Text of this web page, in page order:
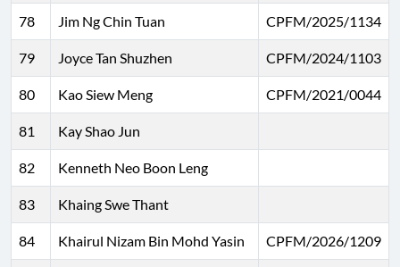
78 Jim Ng Chin Tuan CPFM/2025/1134
79 Joyce Tan Shuzhen CPFM/2024/1103
80 Kao Siew Meng CPFM/2021/0044
81 Kay Shao Jun
82 Kenneth Neo Boon Leng
83 Khaing Swe Thant
84 Khairul Nizam Bin Mohd Yasin CPFM/2026/1209